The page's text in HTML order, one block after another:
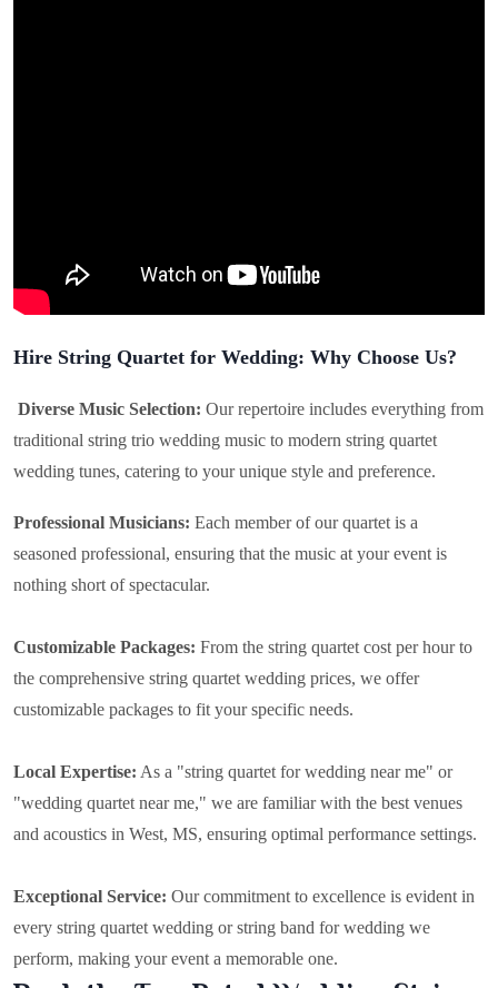
Hire String Quartet for Wedding: Why Choose Us?
Diverse Music Selection: Our repertoire includes everything from
traditional string trio wedding music to modern string quartet
wedding tunes, catering to your unique style and preference.
Professional Musicians: Each member of our quartet is a
seasoned professional, ensuring that the music at your event is
nothing short of spectacular.
Customizable Packages: From the string quartet cost per hour to
the comprehensive string quartet wedding prices, we offer
customizable packages to fit your specific needs.
Local Expertise: As a "string quartet for wedding near me" or
"wedding quartet near me," we are familiar with the best venues
and acoustics in West, MS, ensuring optimal performance settings.
Exceptional Service: Our commitment to excellence is evident in
every string quartet wedding or string band for wedding we
perform, making your event a memorable one.